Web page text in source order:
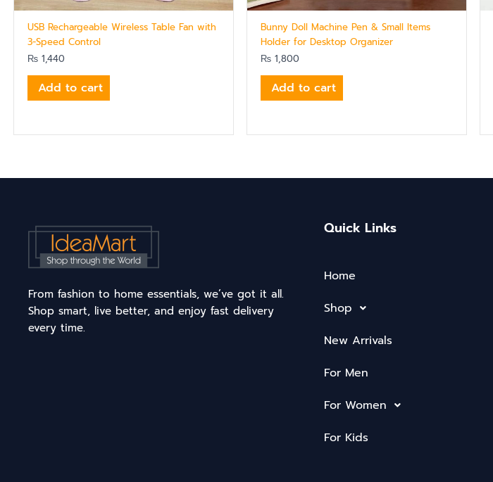
USB Rechargeable Wireless Table Fan with
3-Speed Control
₨ 1,440
Add to cart
Bunny Doll Machine Pen & Small Items
Holder for Desktop Organizer
₨ 1,800
Add to cart
From fashion to home essentials, we’ve got it all.
Shop smart, live better, and enjoy fast delivery
every time.
Quick Links
Home
Shop
New Arrivals
For Men
For Women
For Kids